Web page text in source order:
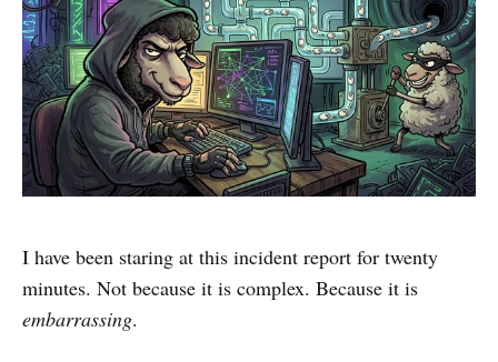
I have been staring at this incident report for twenty
minutes. Not because it is complex. Because it is
embarrassing.